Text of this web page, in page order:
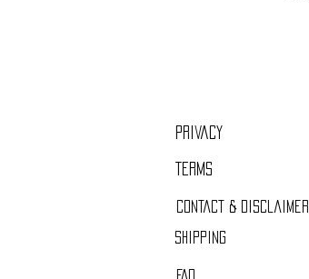
Privacy
Terms
Contact & Disclaimer
Shipping
FAQ